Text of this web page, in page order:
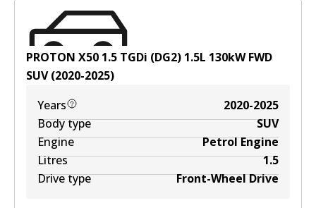
PROTON X50 1.5 TGDi (DG2) 1.5L 130kWFWD
SUV(2020-2025)
Years
2020-2025
Body type
SUV
Engine
Petrol Engine
Litres
1.5
Drive type
Front-Wheel Drive